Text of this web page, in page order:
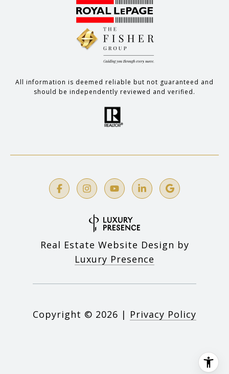
All information is deemed reliable but not guaranteed and
should be independently reviewed and verified.
Real Estate Website Design by
Luxury Presence
Copyright © 2026 | Privacy Policy